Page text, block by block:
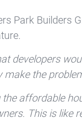
Park Builders
developers
the
affordable
This is like